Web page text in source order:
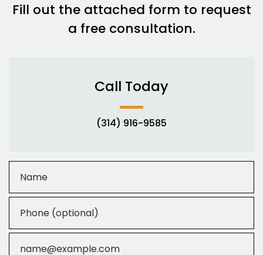
Fill out the attached form to request
a free consultation.
Call Today
(314) 916-9585